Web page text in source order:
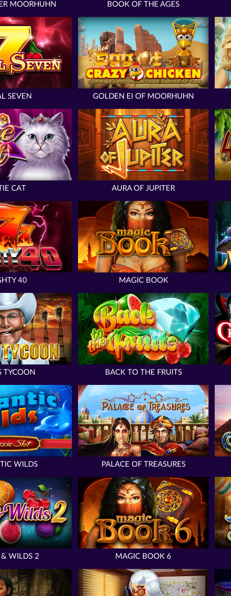
MOORHUHN BOOK OF THE AGES
SEVEN GOLDEN EI OF MOORHUHN
CAT AURA OF JUPITER
40 MAGIC BOOK
TYCOON BACK TO THE FRUITS
WILDS PALACE OF TREASURES
& WILDS 2 MAGIC BOOK 6